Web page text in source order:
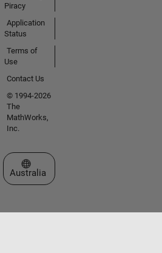
Piracy
Application
Status
Terms of
Use
Contact Us
© 1994-2026
The
MathWorks,
Inc.
Select a Web Site
Australia